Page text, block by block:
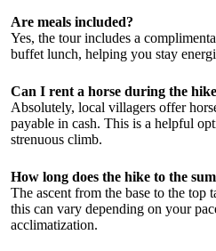
Are meals included?
Yes, the tour includes a
buffet lunch, helping you stay
Can I rent a horse during the
Absolutely, local villagers offer
payable in cash. This is a helpful
strenuous climb.
How long does the hike to the
The ascent from the base to the top
this can vary depending on your
acclimatization.